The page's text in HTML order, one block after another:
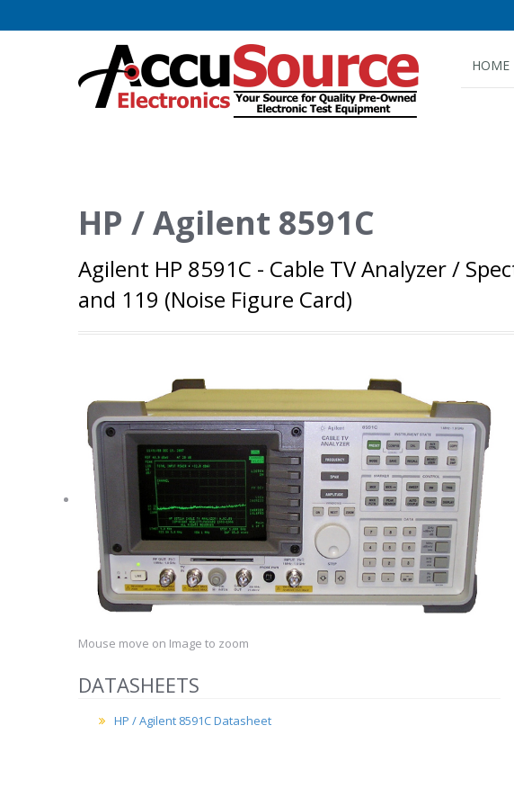
HOME
HP / Agilent 8591C
Agilent HP 8591C - Cable TV Analyzer /
and 119 (Noise Figure Card)
Mouse move on Image to zoom
DATASHEETS
HP / Agilent 8591C Datasheet